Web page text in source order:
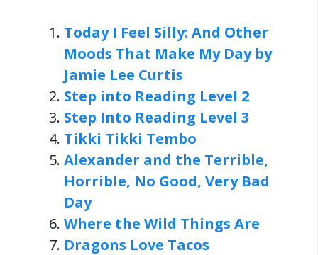
Today I Feel Silly: And Other
Moods That Make My Day by
Jamie Lee Curtis
Step into Reading Level 2
Step Into Reading Level 3
Tikki Tikki Tembo
Alexander and the Terrible,
Horrible, No Good, Very Bad
Day
Where the Wild Things Are
Dragons Love Tacos